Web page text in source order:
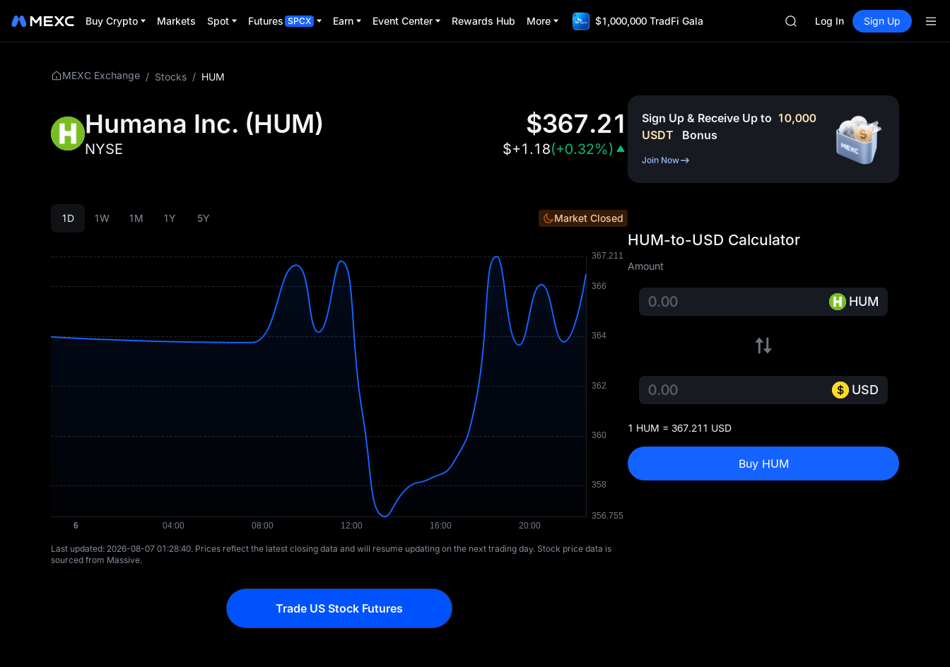
Buy Crypto Markets Spot Futures SPCX Earn Event Center Rewards Hub More $1,000,000 TradFi Gala
SPCX
GOLD(XAU)
SPCX
CASHCAT
Unitree Future Now Live
Log In Sign Up
MEXC Exchange / Stocks / HUM
Humana Inc. (HUM)
NYSE
$367.21
$+1.18(+0.32%)
1D 1W 1M 1Y 5Y Market Closed
Last updated: ⁦2026-08-07 01:28:40⁩. Prices reflect the latest closing data and will resume updating on the next trading day. Stock price data is
sourced from Massive.
Trade US Stock Futures
Sign Up & Receive Up to 10,000
USDT
Bonus
Join Now
HUM-to-USD Calculator
Amount
HUM
USD
1 HUM = 367.211 USD
Buy HUM